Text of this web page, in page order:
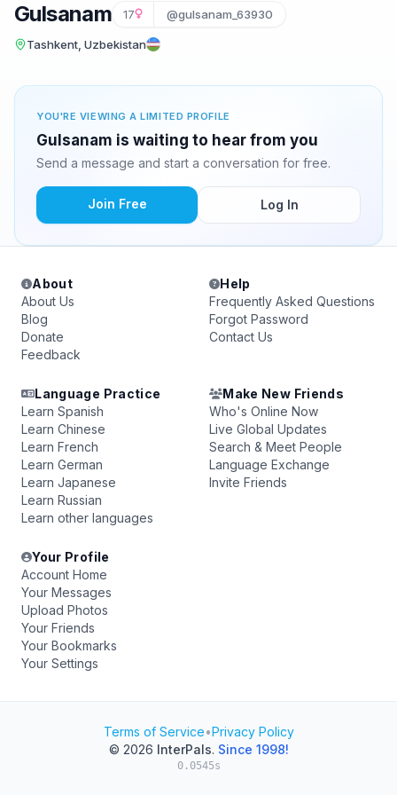
Gulsanam 17 @gulsanam_63930
Tashkent, Uzbekistan
YOU'RE VIEWING A LIMITED PROFILE
Gulsanam is waiting to hear from you
Send a message and start a conversation for free.
Join Free Log In
About
About Us
Blog
Donate
Feedback
Help
Frequently Asked Questions
Forgot Password
Contact Us
Language Practice
Learn Spanish
Learn Chinese
Learn French
Learn German
Learn Japanese
Learn Russian
Learn other languages
Make New Friends
Who's Online Now
Live Global Updates
Search & Meet People
Language Exchange
Invite Friends
Your Profile
Account Home
Your Messages
Upload Photos
Your Friends
Your Bookmarks
Your Settings
Terms of Service•Privacy Policy
© 2026 InterPals. Since 1998!
0.0545s